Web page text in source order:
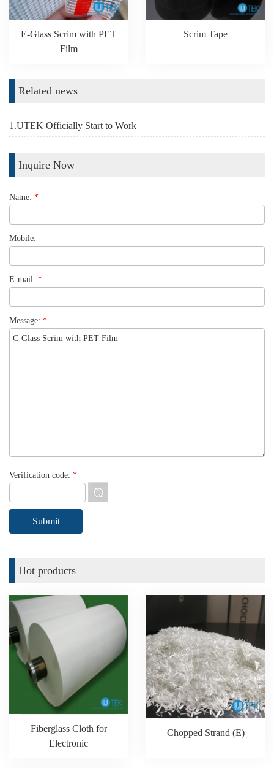
E-Glass Scrim with PET
Film
Scrim Tape
Related news
1.UTEK Officially Start to Work
Inquire Now
Name: *
Mobile:
E-mail: *
Message: *
Verification code: *
Hot products
Chopped Strand (E)
Fiberglass Cloth for
Electronic